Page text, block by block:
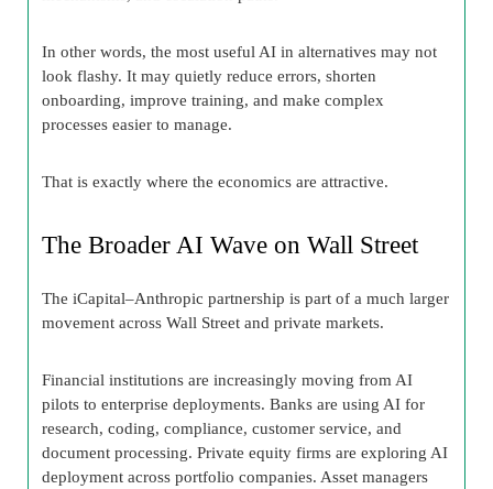
In other words, the most useful AI in alternatives may not
look flashy. It may quietly reduce errors, shorten
onboarding, improve training, and make complex
processes easier to manage.
That is exactly where the economics are attractive.
The Broader AI Wave on Wall Street
The iCapital–Anthropic partnership is part of a much larger
movement across Wall Street and private markets.
Financial institutions are increasingly moving from AI
pilots to enterprise deployments. Banks are using AI for
research, coding, compliance, customer service, and
document processing. Private equity firms are exploring AI
deployment across portfolio companies. Asset managers